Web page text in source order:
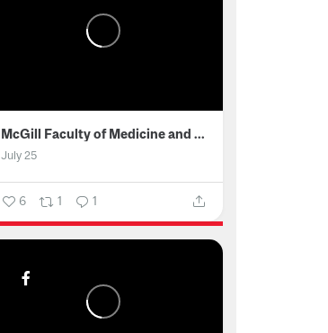
McGill Faculty of Medicine and Health Sciences
July 25
6 1 1